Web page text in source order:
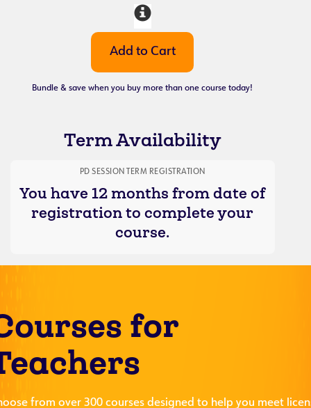
Bundle & save when you buy more than one course today!
Term Availability
PD SESSION TERM REGISTRATION
You have 12 months from date of
registration to complete your
course.
for
from over 300 courses designed to help you meet